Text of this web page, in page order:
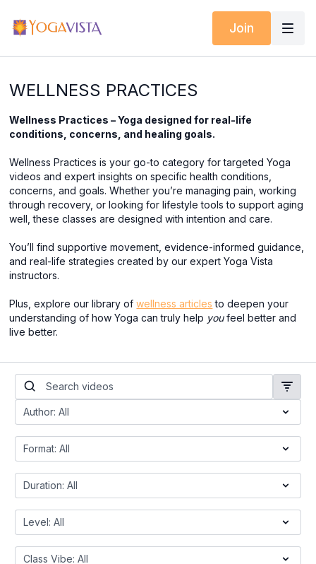
Join
WELLNESS PRACTICES
Wellness Practices – Yoga designed for real-life
conditions, concerns, and healing goals.
Wellness Practices is your go-to category for targeted Yoga
videos and expert insights on specific health conditions,
concerns, and goals. Whether you’re managing pain, working
through recovery, or looking for lifestyle tools to support aging
well, these classes are designed with intention and care.
You’ll find supportive movement, evidence-informed guidance,
and real-life strategies created by our expert Yoga Vista
instructors.
Plus, explore our library ofwellness articles to deepen your
understanding of how Yoga can truly help youfeel better and
live better.